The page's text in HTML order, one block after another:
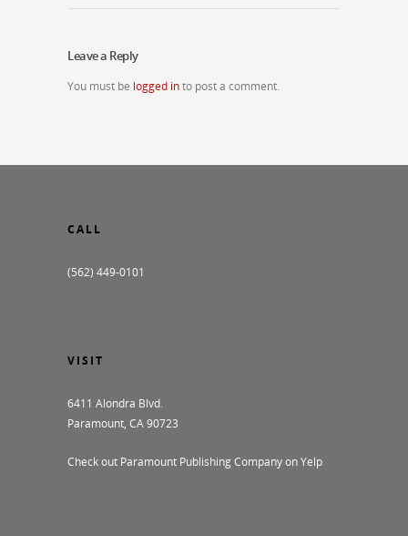
Leave a Reply
You must be logged into post a comment.
CALL
(562) 449-0101
VISIT
6411 Alondra Blvd.
Paramount, CA 90723
Check out Paramount Publishing Company on Yelp